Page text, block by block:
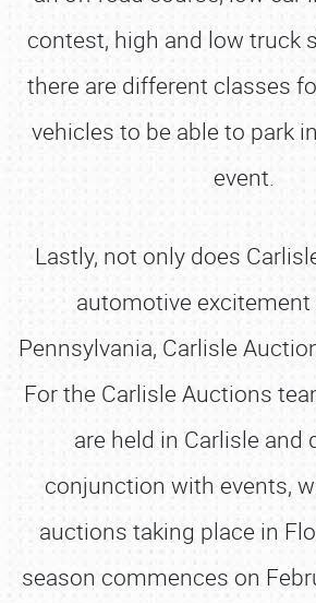
contest, high and low truck
there are different classes
vehicles to be able to park
event.
Lastly, not only does
automotive excitement
Pennsylvania, Carlisle
For the Carlisle Auctions
are held in Carlisle and
conjunction with events,
auctions taking place in
season commences on